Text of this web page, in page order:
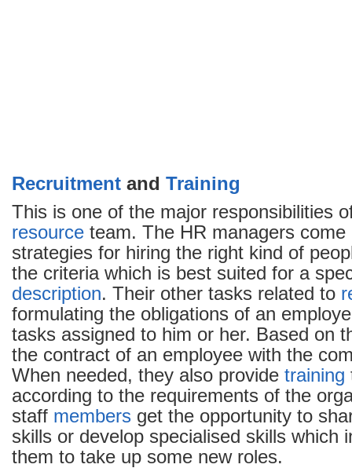
Recruitment and Training
This is one of the major responsibilities
resource team. The HR managers
strategies for hiring the right kind of
the criteria which is best suited for a
description. Their other tasks related to
formulating the obligations of an
tasks assigned to him or her. Based on
the contract of an employee with the
When needed, they also provide training
according to the requirements of the
staff members get the opportunity to
skills or develop specialised skills which
them to take up some new roles.